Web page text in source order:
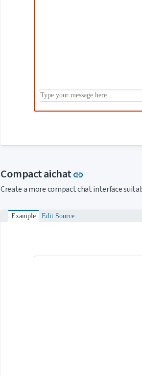
Compact aichatlink
Create a more compact chat interface
Example Edit Source